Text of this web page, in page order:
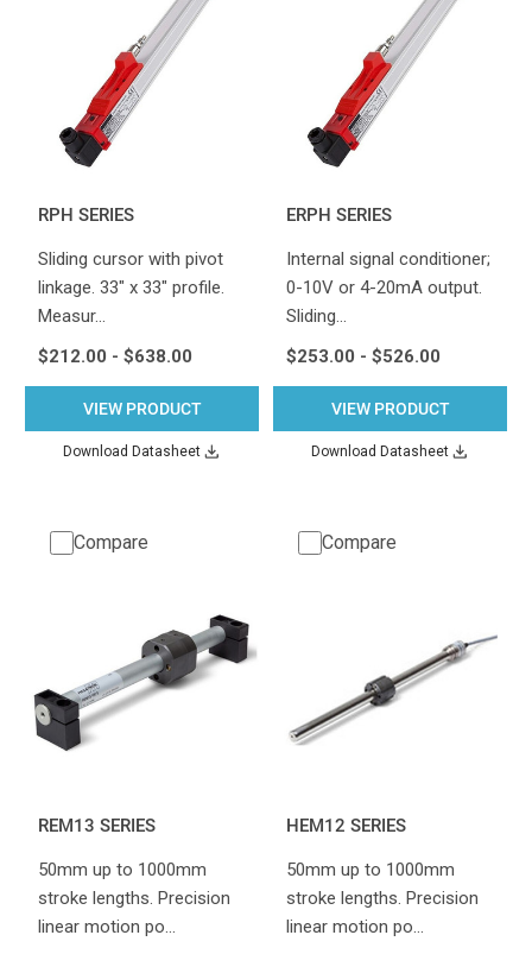
RPH SERIES
Sliding cursor with pivot
linkage. 33" x 33" profile.
Measur…
$212.00 - $638.00
VIEW PRODUCT
Download Datasheet
ERPH SERIES
Internal signal conditioner;
0-10V or 4-20mA output.
Sliding…
$253.00 - $526.00
VIEW PRODUCT
Download Datasheet
Compare
REM13 SERIES
50mm up to 1000mm
stroke lengths. Precision
linear motion po…
Compare
HEM12 SERIES
50mm up to 1000mm
stroke lengths. Precision
linear motion po…